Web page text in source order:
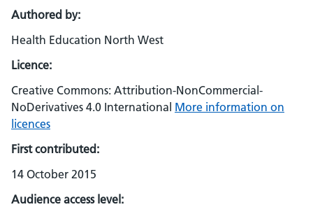
Authored by:
Health Education North West
Licence:
Creative Commons: Attribution-NonCommercial-
NoDerivatives 4.0 International More information on
licences
First contributed:
14 October 2015
Audience access level: